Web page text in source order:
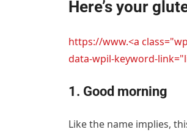
Here’s your
https://www.<a
data-wpil-keyword-
1. Good morning
Like the name implies,